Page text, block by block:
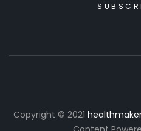
Copyright © 2021